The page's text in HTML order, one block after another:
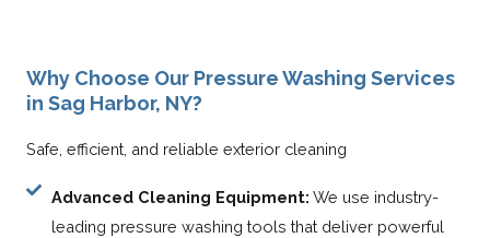
Why Choose Our Pressure Washing Services
in Sag Harbor, NY?
Safe, efficient, and reliable exterior cleaning
Advanced Cleaning Equipment: We use industry-
leading pressure washing tools that deliver powerful